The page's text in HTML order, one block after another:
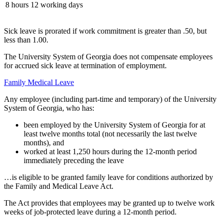
8 hours 12 working days
Sick leave is prorated if work commitment is greater than .50, but
less than 1.00.
The University System of Georgia does not compensate employees
for accrued sick leave at termination of employment.
Family Medical Leave
Any employee (including part-time and temporary) of the University
System of Georgia, who has:
been employed by the University System of Georgia for at
least twelve months total (not necessarily the last twelve
months), and
worked at least 1,250 hours during the 12-month period
immediately preceding the leave
…is eligible to be granted family leave for conditions authorized by
the Family and Medical Leave Act.
The Act provides that employees may be granted up to twelve work
weeks of job-protected leave during a 12-month period.